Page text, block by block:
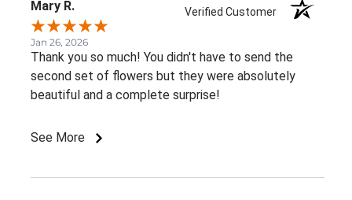
Mary R. Verified Customer
Jan 26, 2026
Thank you so much! You didn't have to send the
second set of flowers but they were absolutely
beautiful and a complete surprise!
See More